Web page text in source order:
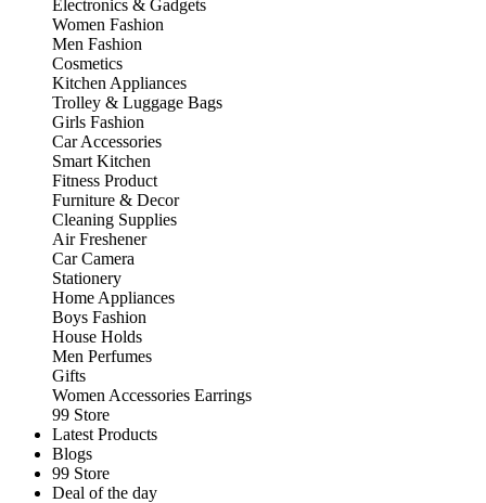
Electronics & Gadgets
Women Fashion
Men Fashion
Cosmetics
Kitchen Appliances
Trolley & Luggage Bags
Girls Fashion
Car Accessories
Smart Kitchen
Fitness Product
Furniture & Decor
Cleaning Supplies
Air Freshener
Car Camera
Stationery
Home Appliances
Boys Fashion
House Holds
Men Perfumes
Gifts
Women Accessories Earrings
99 Store
Latest Products
Blogs
99 Store
Deal of the day